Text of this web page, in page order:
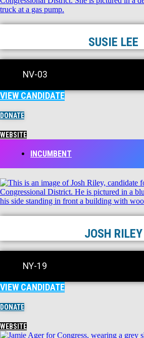
SUSIE LEE
NV-03
VIEW CANDIDATE
DONATE
WEBSITE
INCUMBENT
JOSH RILEY
NY-19
VIEW CANDIDATE
DONATE
WEBSITE